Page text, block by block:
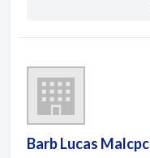
Barb Lucas Malcpc